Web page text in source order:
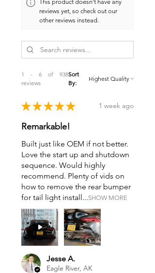
oil catch can. Twice the inputs into
your catch can means
twice the oil
air, cleaner intake valves, and a more
efficient PCV system, it’s a simple
This product doesn't have any
reviews yet, so check out our
other reviews instead.
1 - 6 of 938
reviews
Sort
By:
★ ★ ★ ★ ★ 1 week ago
Remarkable!
Built just like OEM if not better.
Love the start up and shutdown
sequence. Would highly
recommend. Plenty of vids on
how to remove the rear bumper
for tail light install...SHOW MORE
Jesse A.
Eagle River, AK